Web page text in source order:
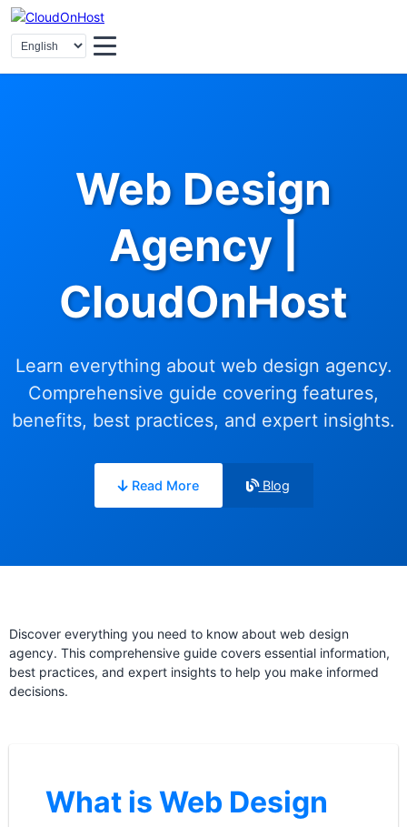
Web Design
Agency |
CloudOnHost
Learn everything about web design agency.
Comprehensive guide covering features,
benefits, best practices, and expert insights.
Read More Blog
Discover everything you need to know about web design
agency. This comprehensive guide covers essential information,
best practices, and expert insights to help you make informed
decisions.
What is Web Design